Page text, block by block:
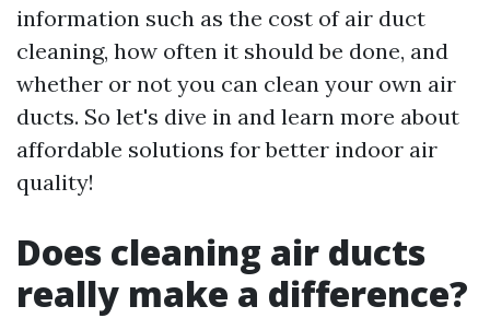
information such as the cost of air duct
cleaning, how often it should be done, and
whether or not you can clean your own air
ducts. So let's dive in and learn more about
affordable solutions for better indoor air
quality!
Does cleaning air ducts
really make a difference?